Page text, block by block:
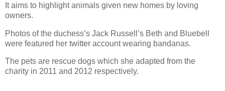
It aims to highlight animals given new homes by loving
owners.
Photos of the duchess’s Jack Russell’s Beth and Bluebell
were featured her twitter account wearing bandanas.
The pets are rescue dogs which she adapted from the
charity in 2011 and 2012 respectively.